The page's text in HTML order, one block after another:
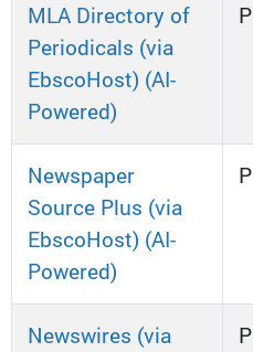
MLA Directory of
Periodicals (via
EbscoHost) (AI-
Powered)
P
Newspaper
Source Plus (via
EbscoHost) (AI-
Powered)
P
Newswires (via
P